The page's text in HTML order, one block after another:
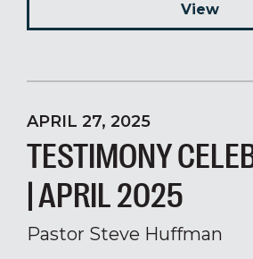
View
APRIL 27, 2025
TESTIMONY
| APRIL 2025
Pastor Steve Huffman